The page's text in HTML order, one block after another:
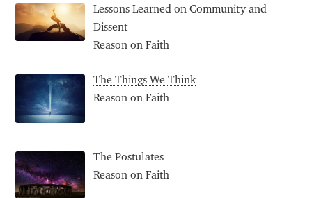
Lessons Learned on Community and
Dissent
Reason on Faith
The Things We Think
Reason on Faith
The Postulates
Reason on Faith